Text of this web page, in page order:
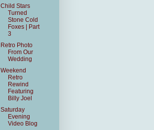
Child Stars
Turned
Stone Cold
Foxes | Part
3
Retro Photo
From Our
Wedding
Weekend
Retro
Rewind
Featuring
Billy Joel
Saturday
Evening
Video Blog